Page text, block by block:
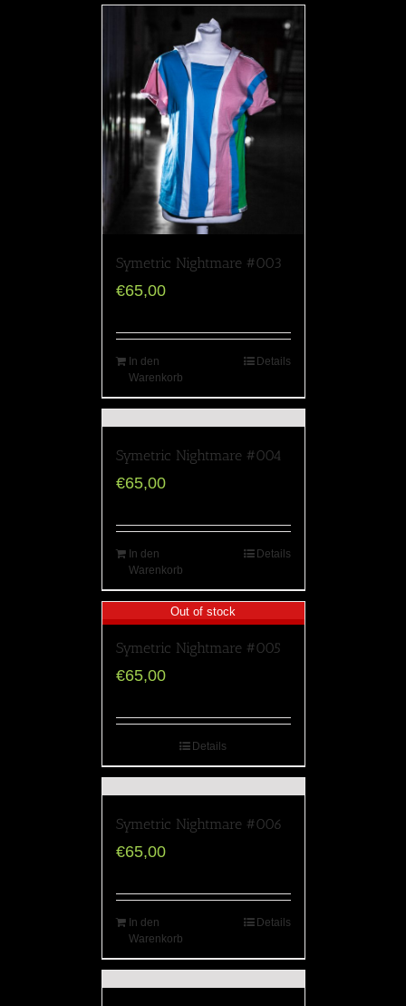
Symetric Nightmare #003
€65,00
In den
Warenkorb
Details
Symetric Nightmare #004
€65,00
In den
Warenkorb
Details
Out of stock
Symetric Nightmare #005
€65,00
Details
Symetric Nightmare #006
€65,00
In den
Warenkorb
Details